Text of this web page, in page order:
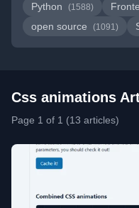
Python (1588)
open source (1091)
Css animations
Page 1 of 1 (13 articles)